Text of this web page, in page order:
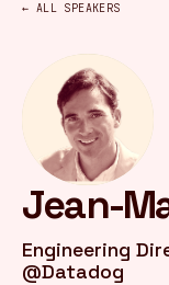
← ALL SPEAKERS
Jean-
Engineering
@Datadog